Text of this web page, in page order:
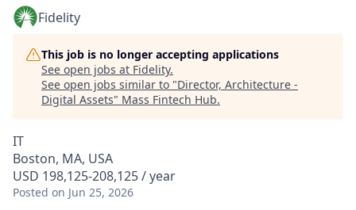
Fidelity
This job is no longer accepting applications
See open jobs at Fidelity.
See open jobs similar to "Director, Architecture -
Digital Assets" Mass Fintech Hub.
IT
Boston, MA, USA
USD 198,125-208,125 / year
Posted on Jun 25, 2026